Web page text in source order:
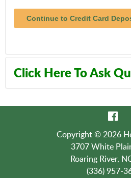
Click Here To Ask
Contact Us:
(336) 957-3609
Copyright © 2026
3707 White
Roaring River,
(336) 957-